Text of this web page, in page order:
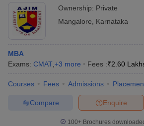
Ownership: Private
Mangalore
Karnataka
MBA
Exams: CMAT +3 more Fees :₹2.60
Courses Fees Admissions
Enquire
Compare
100+ Brochures